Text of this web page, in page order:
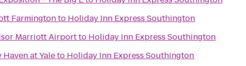
Farmingtonto Holiday Inn Express Southington
Marriott Airportto Holiday Inn Express Southington
at Yaleto Holiday Inn Express Southington